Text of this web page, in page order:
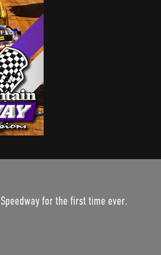
for the first time ever.